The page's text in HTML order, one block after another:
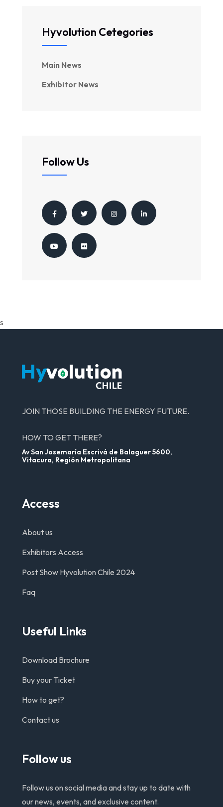
Hyvolution Cetegories
Main News
Exhibitor News
Follow Us
s
JOIN THOSE BUILDING THE ENERGY FUTURE.
HOW TO GET THERE?
Av San Josemaría Escrivá de Balaguer 5600,
Vitacura, Región Metropolitana
Access
About us
Exhibitors Access
Post Show Hyvolution Chile 2024
Faq
Useful Links
Download Brochure
Buy your Ticket
How to get?
Contact us
Follow us
Follow us on social media and stay up to date with
our news, events, and exclusive content.